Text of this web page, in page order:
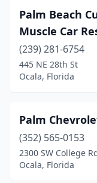
Palm Beach
Muscle Car
(239) 281-6754
445 NE 28th St
Ocala, Florida
Palm
(352) 565-0153
2300 SW College
Ocala, Florida